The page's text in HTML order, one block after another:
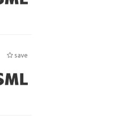
save